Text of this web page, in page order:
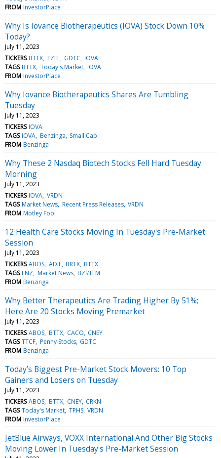
FROM InvestorPlace
Why Is Iovance Biotherapeutics (IOVA) Stock Down 10%
Today?
July 11, 2023
TICKERS BTTX EZFL GDTC IOVA
TAGS BTTX Today's Market IOVA
FROM InvestorPlace
Why Iovance Biotherapeutics Shares Are Tumbling
Tuesday
July 11, 2023
TICKERS IOVA
TAGS IOVA Benzinga Small Cap
FROM Benzinga
Why These 2 Nasdaq Biotech Stocks Fell Hard Tuesday
Morning
July 11, 2023
TICKERS IOVA VRDN
TAGS Market News Recent Press Releases VRDN
FROM Motley Fool
12 Health Care Stocks Moving In Tuesday's Pre-Market
Session
July 11, 2023
TICKERS ABOS ADIL BRTX BTTX
TAGS ENZ Market News BZI/TFM
FROM Benzinga
Why Better Therapeutics Are Trading Higher By 51%;
Here Are 20 Stocks Moving Premarket
July 11, 2023
TICKERS ABOS BTTX CACO CNEY
TAGS TTCF Penny Stocks GDTC
FROM Benzinga
Today’s Biggest Pre-Market Stock Movers: 10 Top
Gainers and Losers on Tuesday
July 11, 2023
TICKERS ABOS BTTX CNEY CRKN
TAGS Today's Market TPHS VRDN
FROM InvestorPlace
JetBlue Airways, VOXX International And Other Big Stocks
Moving Lower In Tuesday's Pre-Market Session